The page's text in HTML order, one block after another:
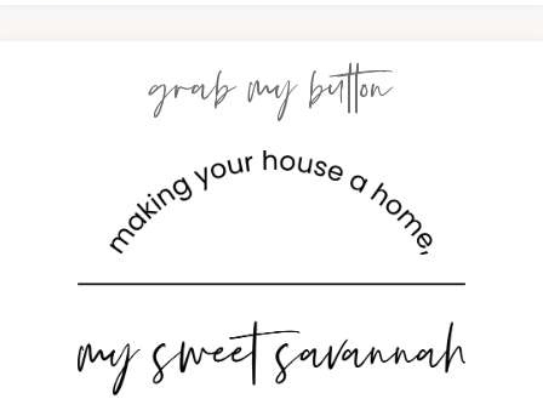
grab my button